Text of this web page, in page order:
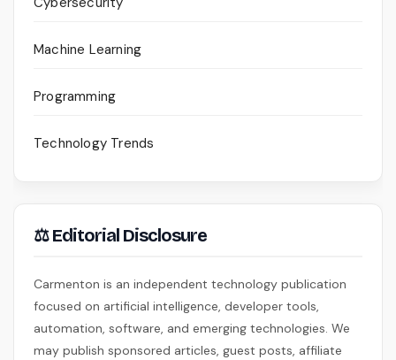
Machine Learning
Programming
Technology Trends
⚖ Editorial Disclosure
Carmenton is an independent technology publication
focused on artificial intelligence, developer tools,
automation, software, and emerging technologies. We
may publish sponsored articles, guest posts, affiliate